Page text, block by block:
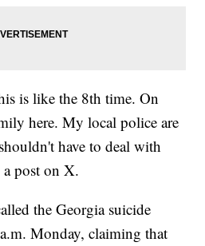
is like the 8th time. On
here. My local police are
have to deal with
post on X.
the Georgia suicide
Monday, claiming that